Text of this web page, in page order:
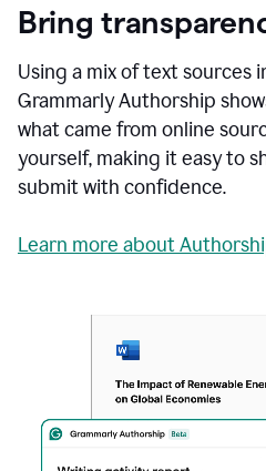
Bring
Using a mix of text sources
Grammarly Authorship
what came from online
yourself, making it easy to
submit with confidence.
Learn more about